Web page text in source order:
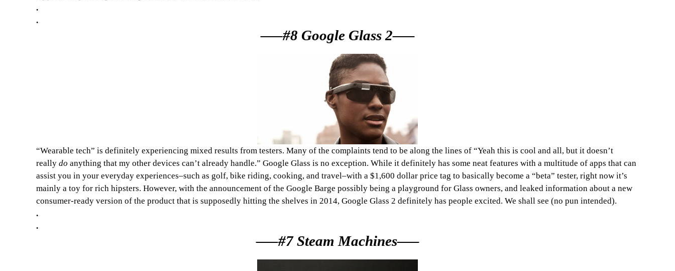
.
.
—–#8 Google Glass 2—–
“Wearable tech” is definitely experiencing mixed results from testers. Many of the complaints tend to be along the lines of “Yeah this is cool and all, but it doesn’t
really do anything that my other devices can’t already handle.” Google Glass is no exception. While it definitely has some neat features with a multitude of apps that can
assist you in your everyday experiences–such as golf, bike riding, cooking, and travel–with a $1,600 dollar price tag to basically become a “beta” tester, right now it’s
mainly a toy for rich hipsters. However, with the announcement of the Google Barge possibly being a playground for Glass owners, and leaked information about a new
consumer-ready version of the product that is supposedly hitting the shelves in 2014, Google Glass 2 definitely has people excited. We shall see (no pun intended).
.
.
—–#7 Steam Machines—–